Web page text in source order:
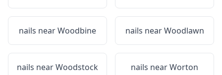
nails nearWoodbine nails nearWoodlawn
nails nearWoodstock nails nearWorton